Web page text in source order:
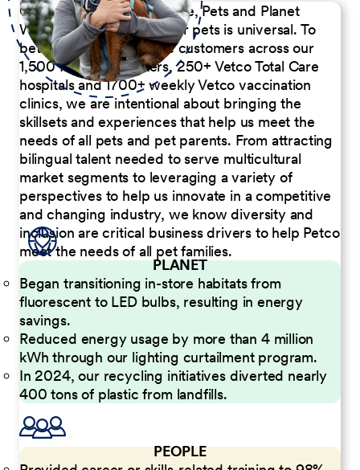
Our Commitment to People, Pets and Planet
We believe the passion for pets is universal. To
better serve our diverse customers across our
1,500 Pet Care Centers, 250+ Vetco Total Care
hospitals and 1700+ weekly Vetco vaccination
clinics, we are intentional about bringing the
skillsets and experiences that help us meet the
needs of all pets and pet parents. From attracting
bilingual talent needed to serve multicultural
market segments to leveraging a variety of
perspectives to help us innovate in a competitive
and changing industry, we know diversity and
inclusion are critical business drivers to help Petco
meet the needs of all pet families.
PLANET
Began transitioning in-store habitats from
fluorescent to LED bulbs, resulting in energy
savings.
Reduced energy usage by more than 4 million
kWh through our lighting curtailment program.
In 2024, our recycling initiatives diverted nearly
400 tons of plastic from landfills.
PEOPLE